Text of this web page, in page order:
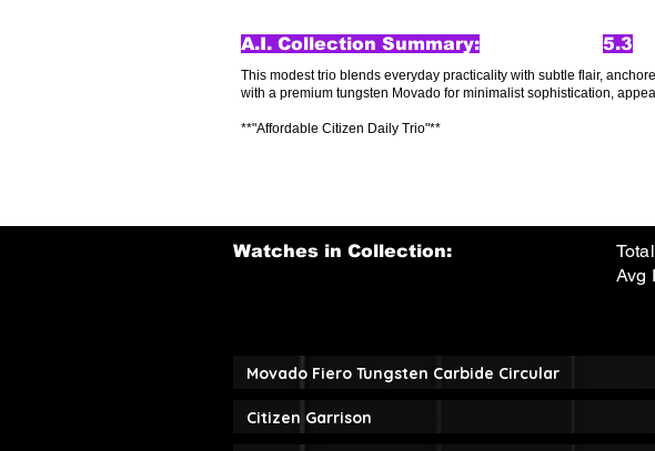
5.3
A.I. Collection Summary:
This modest trio blends everyday practicality with subtle flair,
with a premium tungsten Movado for minimalist sophistication,
**"Affordable Citizen Daily Trio"**
Watches in Collection:
Avg
Movado Fiero Tungsten Carbide Circular
Citizen Garrison